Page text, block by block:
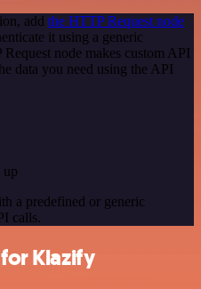
add the HTTP Request node
it using a generic
node makes custom API
data you need using the API
up
a predefined or generic
calls.
Klazify